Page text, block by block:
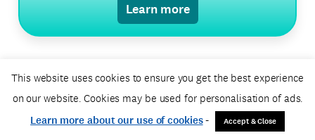
Learn more
Professional Services
This website uses cookies to ensure you get the best experience
on our website. Cookies may be used for personalisation of ads.
Learn more about our use of cookies- Accept & Close